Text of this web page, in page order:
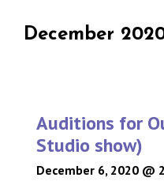
December
Auditions for
Studio show)
December 6, 2020 @